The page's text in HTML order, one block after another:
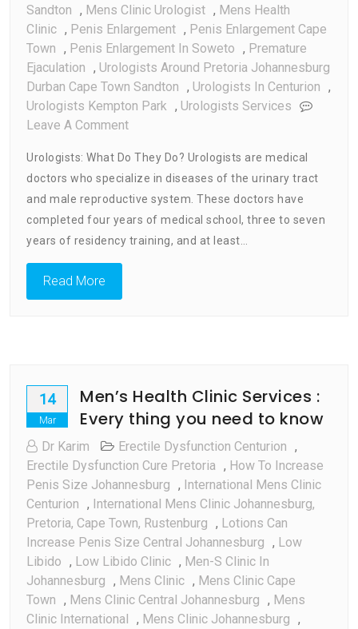
Sandton , Mens Clinic Urologist , Mens Health
Clinic , Penis Enlargement , Penis Enlargement Cape
Town , Penis Enlargement In Soweto , Premature
Ejaculation , Urologists Around Pretoria Johannesburg
Durban Cape Town Sandton , Urologists In Centurion ,
Urologists Kempton Park , Urologists Services
Leave A CommentOn
What
They
Do
Urologists: What Do They Do? Urologists are medical
doctors who specialize in diseases of the urinary tract
and male reproductive system. These doctors have
completed four years of medical school, three to seven
years of residency training, and at least…
Read More
14
Mar
Men’s Health Clinic Services :
Every thing you need to know
Dr Karim Erectile Dysfunction Centurion ,
Erectile Dysfunction Cure Pretoria , How To Increase
Penis Size Johannesburg , International Mens Clinic
Centurion , International Mens Clinic Johannesburg,
Pretoria, Cape Town, Rustenburg , Lotions Can
Increase Penis Size Central Johannesburg , Low
Libido , Low Libido Clinic , Men-S Clinic In
Johannesburg , Mens Clinic , Mens Clinic Cape
Town , Mens Clinic Central Johannesburg , Mens
Clinic International , Mens Clinic Johannesburg ,